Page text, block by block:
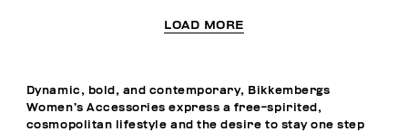
LOAD MORE
Dynamic, bold, and contemporary, Bikkembergs
Women’s Accessories express a free-spirited,
cosmopolitan lifestyle and the desire to stay one step